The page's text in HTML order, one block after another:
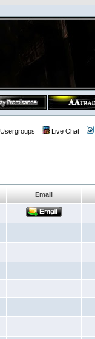
Usergroups Live Chat
Email